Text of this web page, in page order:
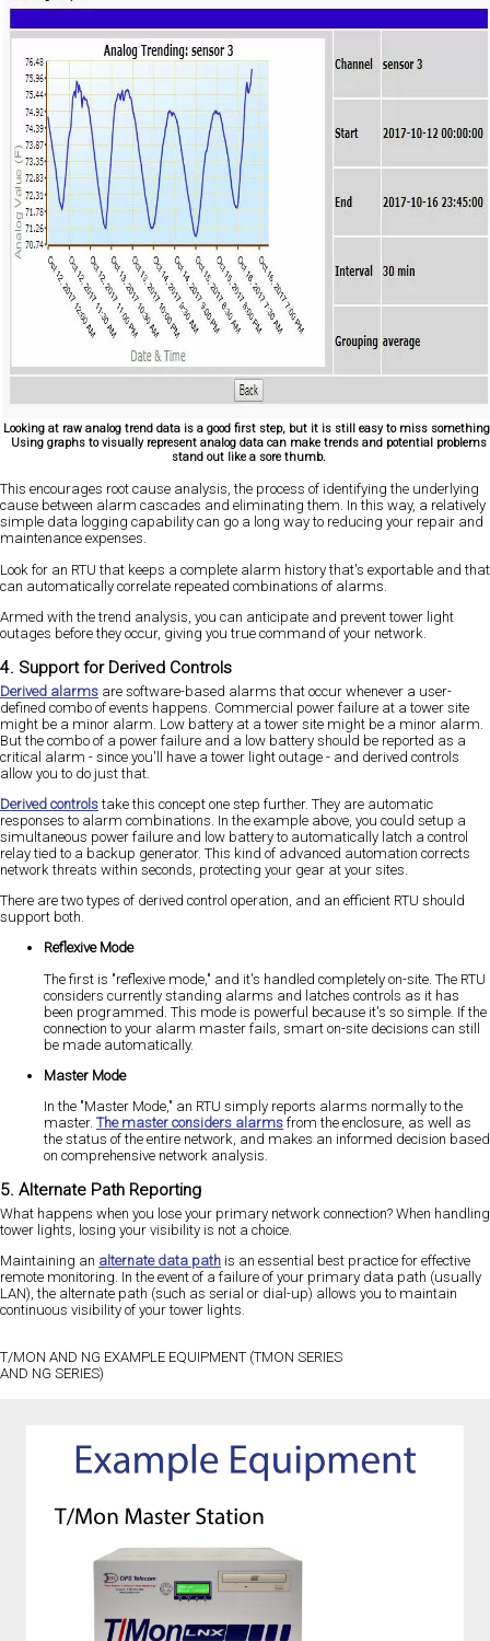
Looking at raw analog trend data is a good first step, but it is still easy to miss
Using graphs to visually represent analog data can make trends and potential problems
stand out like a sore thumb.
This encourages root cause analysis, the process of identifying the underlying
cause between alarm cascades and eliminating them. In this way, a relatively
simple data logging capability can go a long way to reducing your repair and
maintenance expenses.
Look for an RTU that keeps a complete alarm history that's exportable and that
can automatically correlate repeated combinations of alarms.
Armed with the trend analysis, you can anticipate and prevent tower light
outages before they occur, giving you true command of your network.
4. Support for Derived Controls
Derived alarms are software-based alarms that occur whenever a user-
defined combo of events happens. Commercial power failure at a tower site
might be a minor alarm. Low battery at a tower site might be a minor alarm.
But the combo of a power failure and a low battery should be reported as a
critical alarm - since you'll have a tower light outage - and derived controls
allow you to do just that.
Derived controlstake this concept one step further. They are automatic
responses to alarm combinations. In the example above, you could setup a
simultaneous power failure and low battery to automatically latch a control
relay tied to a backup generator. This kind of advanced automation corrects
network threats within seconds, protecting your gear at your sites.
There are two types of derived control operation, and an efficient RTU should
support both.
Reflexive Mode
The first is "reflexive mode," and it's handled completely on-site. The RTU
considers currently standing alarms and latches controls as it has
been programmed. This mode is powerful because it's so simple. If the
connection to your alarm master fails, smart on-site decisions can still
be made automatically.
Master Mode
In the "Master Mode," an RTU simply reports alarms normally to the
master. The master considers alarms from the enclosure, as well as
the status of the entire network, and makes an informed decision based
on comprehensive network analysis.
5. Alternate Path Reporting
What happens when you lose your primary network connection? When handling
tower lights, losing your visibility is not a choice.
Maintaining an alternate data path is an essential best practice for effective
remote monitoring. In the event of a failure of your primary data path (usually
LAN), the alternate path (such as serial or dial-up) allows you to maintain
continuous visibility of your tower lights.
T/MON AND NG EXAMPLE EQUIPMENT (TMON SERIES
AND NG SERIES)